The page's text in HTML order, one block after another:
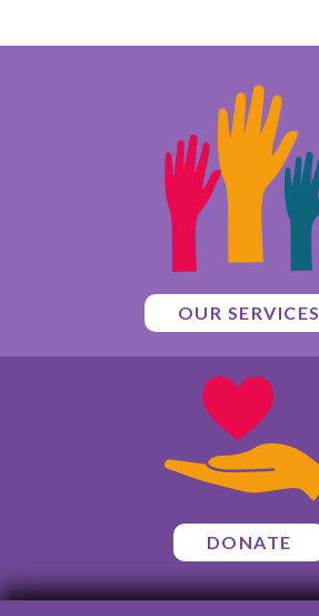
OUR SERVICES
DONATE